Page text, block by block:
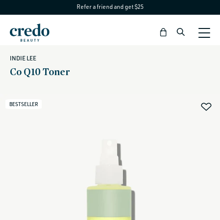
content
Refer a friend and get $25
Bag
INDIE LEE
Co Q10 Toner
BESTSELLER